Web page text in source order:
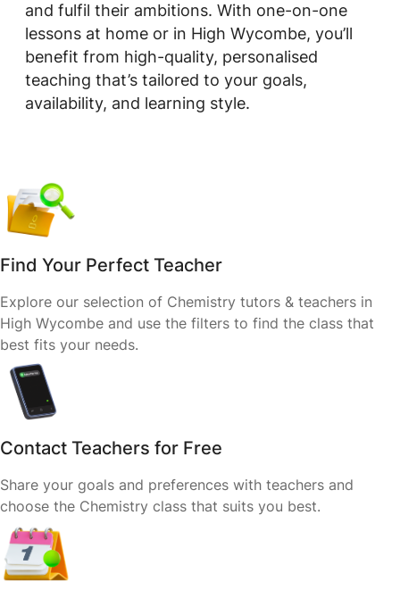
and fulfil their ambitions. With one-on-one
lessons at home or in High Wycombe, you’ll
benefit from high-quality, personalised
teaching that’s tailored to your goals,
availability, and learning style.
Find Your Perfect Teacher
Explore our selection of Chemistry tutors & teachers in
High Wycombe and use the filters to find the class that
best fits your needs.
Contact Teachers for Free
Share your goals and preferences with teachers and
choose the Chemistry class that suits you best.